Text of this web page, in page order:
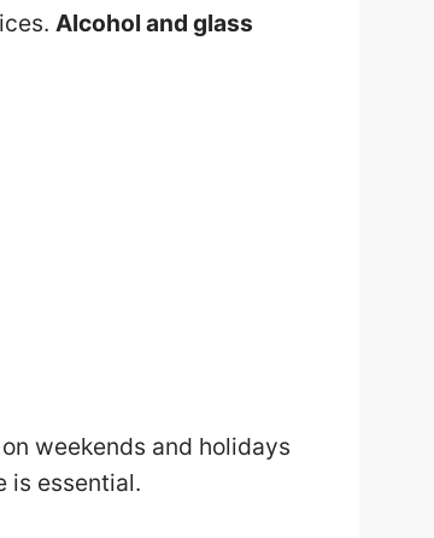
Alcohol and glass
weekends and holidays
is essential.